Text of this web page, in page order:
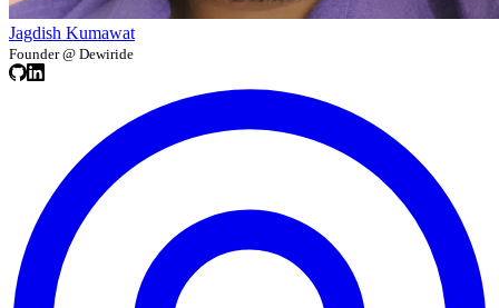
Jagdish Kumawat
Founder @ Dewiride